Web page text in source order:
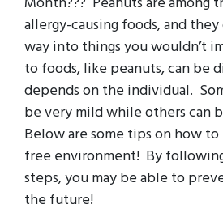
allergy-causing foods, and
way into things you wouldn’t
to foods, like peanuts, can be
depends on the individual.
be very mild while others can
Below are some tips on how
free environment! By
steps, you may be able to
the future!